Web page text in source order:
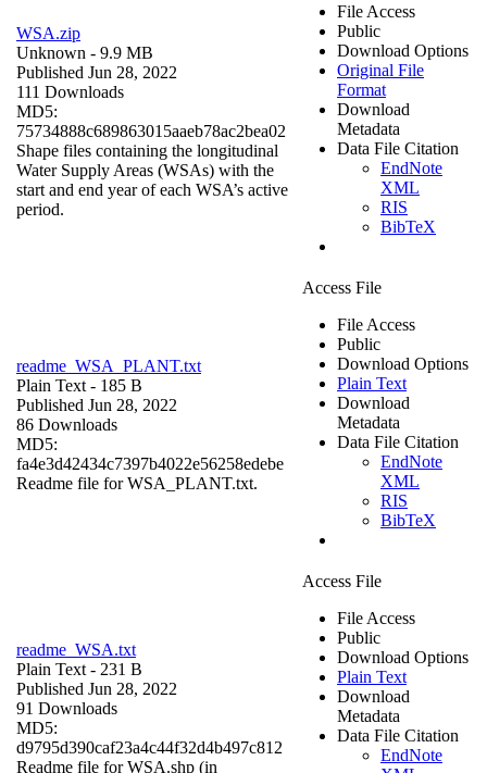
WSA.zip
Unknown - 9.9 MB
Published Jun 28, 2022
111 Downloads
MD5:
75734888c689863015aaeb78ac2bea02
Shape files containing the longitudinal
Water Supply Areas (WSAs) with the
start and end year of each WSA’s active
period.
File Access
Public
Download Options
Original File
Format
Download
Metadata
Data File Citation
EndNote
XML
RIS
BibTeX
readme_WSA_PLANT.txt
Plain Text - 185 B
Published Jun 28, 2022
86 Downloads
MD5:
fa4e3d42434c7397b4022e56258edebe
Readme file for WSA_PLANT.txt.
Access File
File Access
Public
Download Options
Plain Text
Download
Metadata
Data File Citation
EndNote
XML
RIS
BibTeX
readme_WSA.txt
Plain Text - 231 B
Published Jun 28, 2022
91 Downloads
MD5:
d9795d390caf23a4c44f32d4b497c812
Readme file for WSA.shp (in
Access File
File Access
Public
Download Options
Plain Text
Download
Metadata
Data File Citation
EndNote